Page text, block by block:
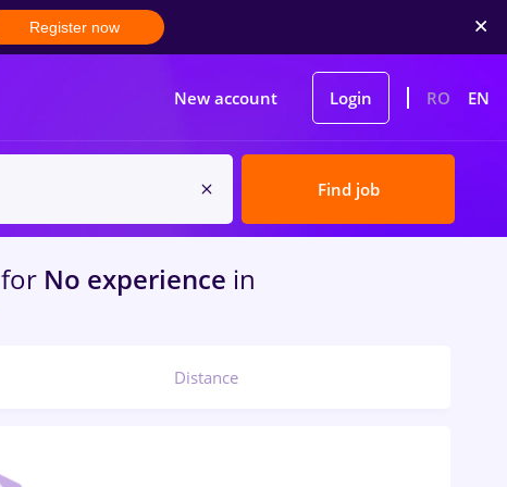
Register now
New account Login RO EN
Find job
for No experience in
Distance